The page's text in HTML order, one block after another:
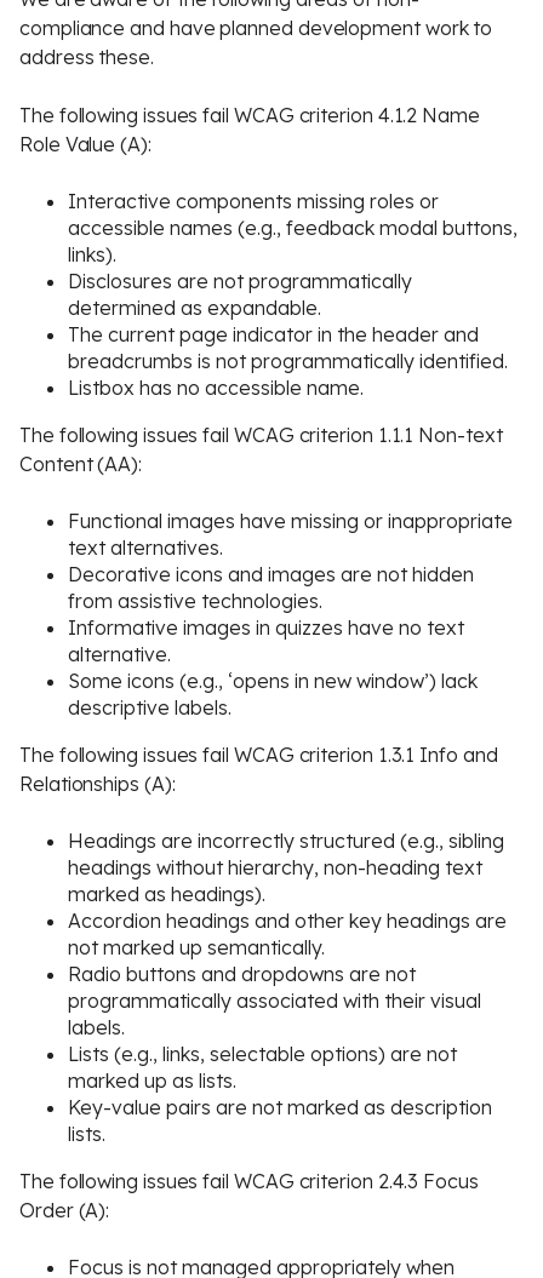
compliance and have planned development work to
address these.
The following issues fail WCAG criterion 4.1.2 Name
Role Value (A):
Interactive components missing roles or
accessible names (e.g., feedback modal buttons,
links).
Disclosures are not programmatically
determined as expandable.
The current page indicator in the header and
breadcrumbs is not programmatically identified.
Listbox has no accessible name.
The following issues fail WCAG criterion 1.1.1 Non-text
Content (AA):
Functional images have missing or inappropriate
text alternatives.
Decorative icons and images are not hidden
from assistive technologies.
Informative images in quizzes have no text
alternative.
Some icons (e.g., ‘opens in new window’) lack
descriptive labels.
The following issues fail WCAG criterion 1.3.1 Info and
Relationships (A):
Headings are incorrectly structured (e.g., sibling
headings without hierarchy, non-heading text
marked as headings).
Accordion headings and other key headings are
not marked up semantically.
Radio buttons and dropdowns are not
programmatically associated with their visual
labels.
Lists (e.g., links, selectable options) are not
marked up as lists.
Key-value pairs are not marked as description
lists.
The following issues fail WCAG criterion 2.4.3 Focus
Order (A):
Focus is not managed appropriately when